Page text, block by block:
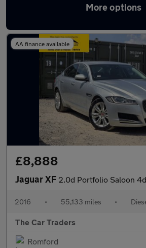
More options
Used Silver Jaguar XF Cars
AA finance available
£8,888
Jaguar XF 2.0d Portfolio Saloon 4dr Diesel Auto Euro
2016 • 55,133 miles •
The Car Traders
Romford